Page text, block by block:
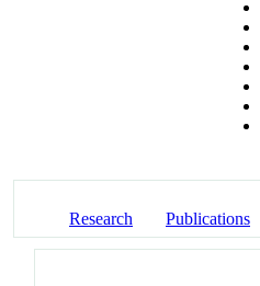
Research Publications